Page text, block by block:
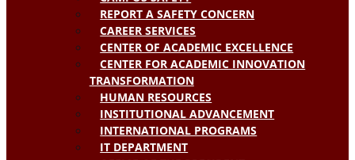
REPORT A SAFETY CONCERN
CAREER SERVICES
CENTER OF ACADEMIC EXCELLENCE
CENTER FOR ACADEMIC INNOVATION
TRANSFORMATION
HUMAN RESOURCES
INSTITUTIONAL ADVANCEMENT
INTERNATIONAL PROGRAMS
IT DEPARTMENT